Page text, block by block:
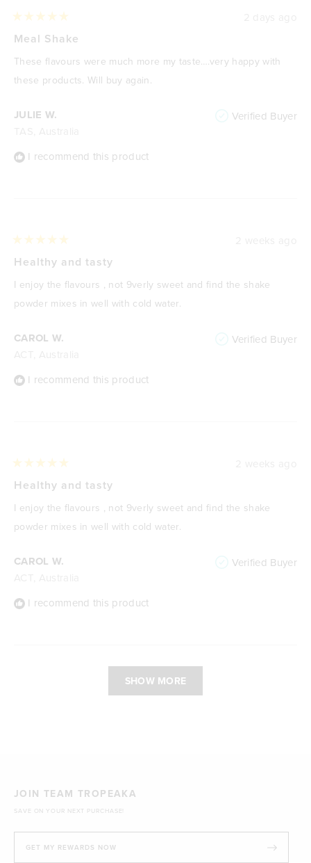
JULIE W. Verified Buyer
I recommend this product
5
of
stars
Meal Shake
These flavours were much more my taste….very happy with
these products. Will buy again.
CAROL W. Verified Buyer
I recommend this product
5
of
5
stars
Healthy and tasty
I enjoy the flavours , not 9verly sweet and find the shake
powder mixes in well with cold water.
CAROL W. Verified Buyer
I recommend this product
5
of
5
stars
Healthy and tasty
I enjoy the flavours , not 9verly sweet and find the shake
powder mixes in well with cold water.
SHOW MORE
JOIN TEAM TROPEAKA
SAVE ON YOUR NEXT PURCHASE!
GET MY REWARDS NOW